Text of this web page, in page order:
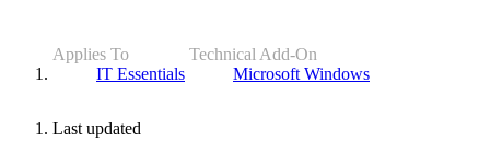
Applies To
IT Essentials
Technical Add-On
Microsoft Windows
Last updated